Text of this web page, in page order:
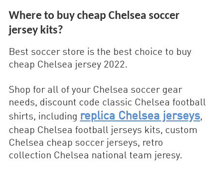
Where to buy cheap Chelsea soccer
jersey kits?
Best soccer store is the best choice to buy
cheap Chelsea jersey 2022.
Shop for all of your Chelsea soccer gear
needs, discount code classic Chelsea football
shirts, including replica Chelsea jerseys,
cheap Chelsea football jerseys kits, custom
Chelsea cheap soccer jerseys, retro
collection Chelsea national team jeresy.